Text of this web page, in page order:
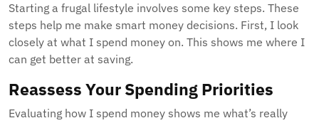
Starting a frugal lifestyle involves some key steps. These
steps help me make smart money decisions. First, I look
closely at what I spend money on. This shows me where I
can get better at saving.
Reassess Your Spending Priorities
Evaluating how I spend money shows me what’s really